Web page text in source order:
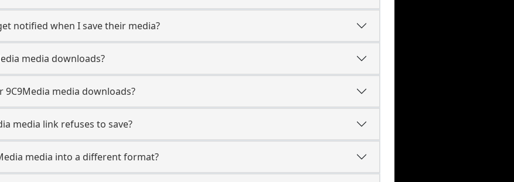
notified when I save their media?
media downloads?
media downloads?
media link refuses to save?
media into a different format?